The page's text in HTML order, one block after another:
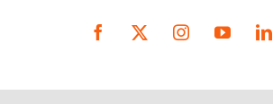
Facebook
X InstagramYouTube